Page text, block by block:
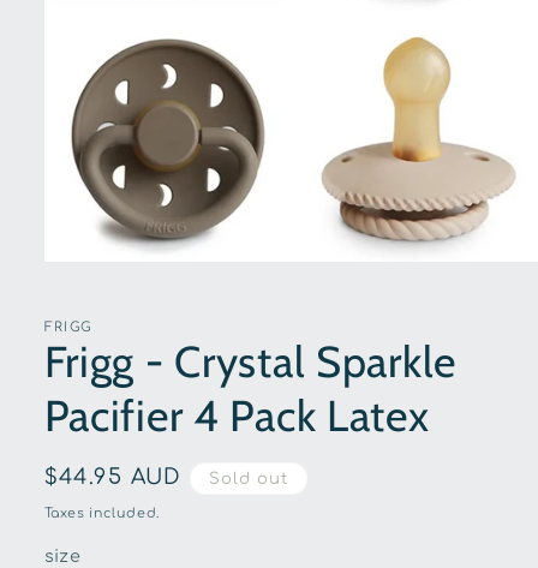
in
modal
FRIGG
Frigg - Crystal Sparkle
Pacifier 4 Pack Latex
Regular
price
$44.95 AUD Sold out
Taxes included.
size